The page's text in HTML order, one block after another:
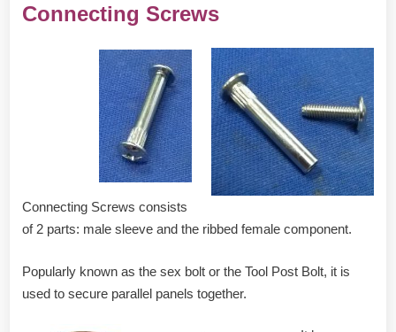
Connecting Screws
Connecting Screws consists
of 2 parts: male sleeve and the ribbed female component.
Popularly known as the sex bolt or the Tool Post Bolt, it is
used to secure parallel panels together.